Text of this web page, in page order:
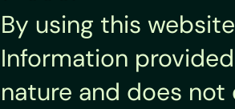
By using this
Information
nature and does